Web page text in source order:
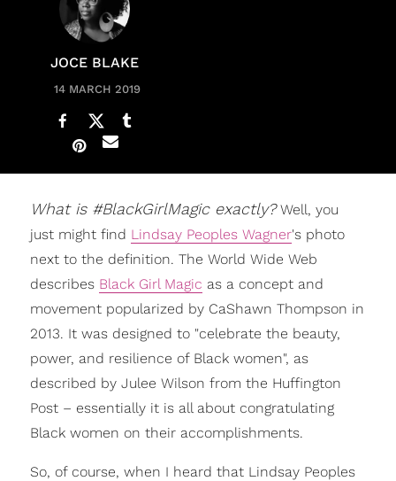
JOCE BLAKE
14 MARCH 2019
What is #BlackGirlMagic exactly?Well, you
just might find Lindsay Peoples Wagner's photo
next to the definition. The World Wide Web
describes Black Girl Magic as a concept and
movement popularized by CaShawn Thompson in
2013. It was designed to "celebrate the beauty,
power, and resilience of Black women", as
described by Julee Wilson from the Huffington
Post – essentially it is all about congratulating
Black women on their accomplishments.
So, of course, when I heard that Lindsay Peoples